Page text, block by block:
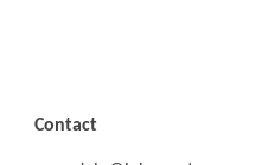
Contact